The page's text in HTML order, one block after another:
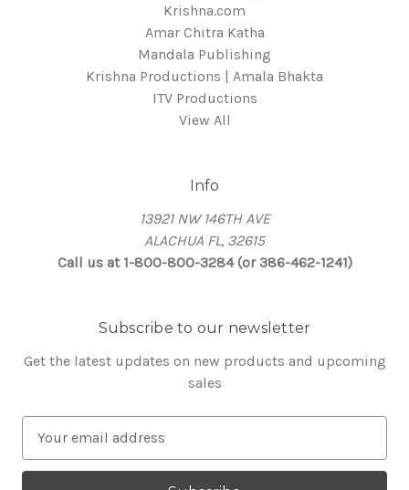
Krishna.com
Amar Chitra Katha
Mandala Publishing
Krishna Productions | Amala Bhakta
ITV Productions
View All
Info
13921 NW 146TH AVE
ALACHUA FL, 32615
Call us at 1-800-800-3284 (or 386-462-1241)
Subscribe to our newsletter
Get the latest updates on new products and upcoming
sales
a